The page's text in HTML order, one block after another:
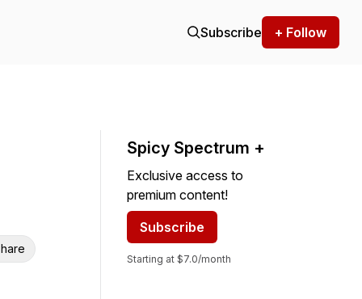
Subscribe + Follow
Spicy Spectrum +
Exclusive access to
premium content!
Subscribe
Starting at $7.0/month